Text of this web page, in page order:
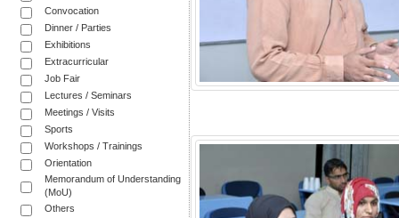
Convocation
Dinner / Parties
Exhibitions
Extracurricular
Job Fair
Lectures / Seminars
Meetings / Visits
Sports
Workshops / Trainings
Orientation
Memorandum of Understanding
(MoU)
Others